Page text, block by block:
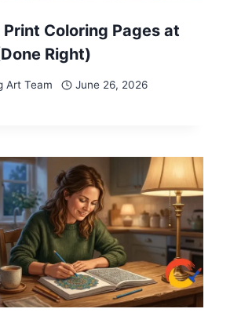
Coloring Pages at
Right)
Art Team June 26, 2026